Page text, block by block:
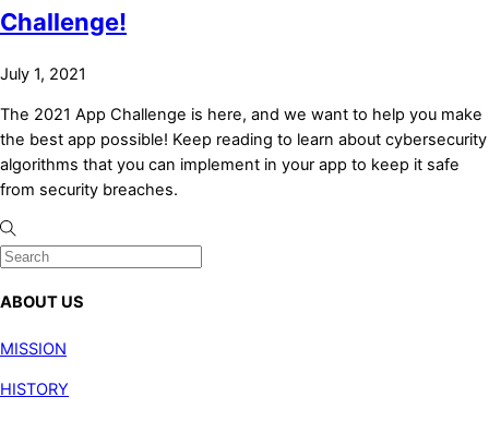
Challenge!
July 1, 2021
The 2021 App Challenge is here, and we want to help you make
the best app possible! Keep reading to learn about cybersecurity
algorithms that you can implement in your app to keep it safe
from security breaches.
ABOUT US
MISSION
HISTORY